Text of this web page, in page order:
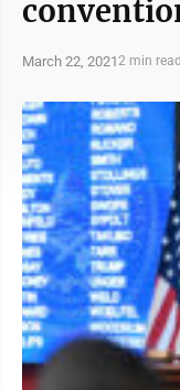
March 22, 20212 min read